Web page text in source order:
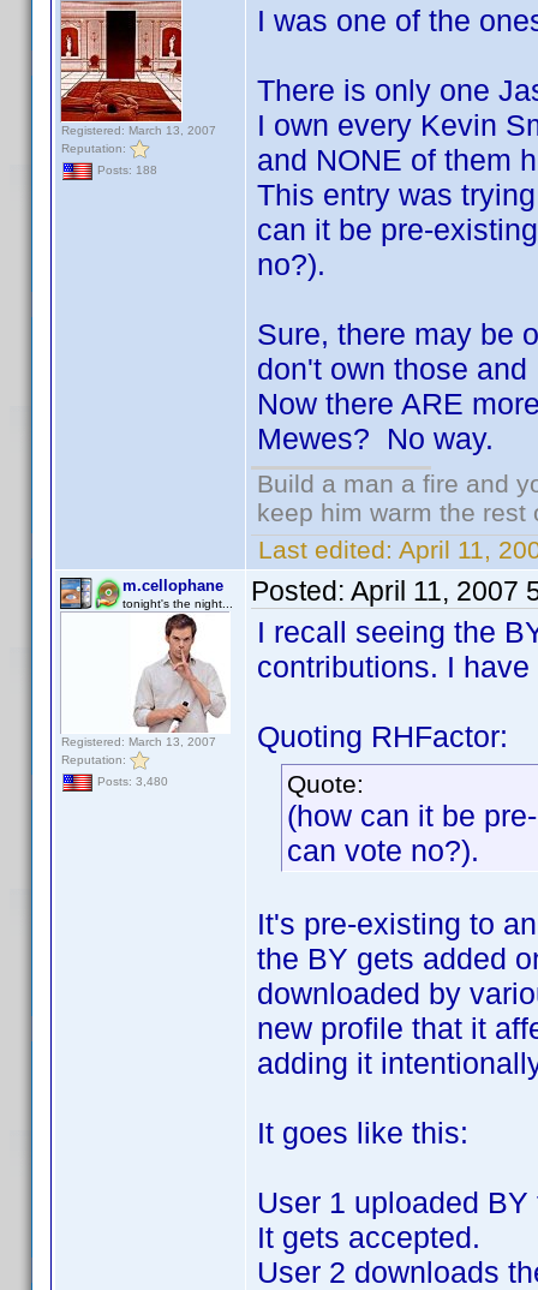
Registered: March 13, 2007
Reputation:
Posts: 188
I was one of the
There is only one
I own every Kevin
and NONE of them
This entry was
can it be pre-
no?).
Sure, there may be
don't own those
Now there ARE
Mewes? No way.
Build a man a fire and
keep him warm the rest
Last edited: April 11,
m.cellophane
tonight's the night...
Registered: March 13, 2007
Reputation:
Posts: 3,480
Posted: April 11, 2007
I recall seeing the
contributions. I
Quoting RHFactor:
Quote:
(how can it be
can vote no?).
It's pre-existing to
the BY gets added
downloaded by
new profile that it
adding it
It goes like this:
User 1 uploaded
It gets accepted.
User 2 downloads